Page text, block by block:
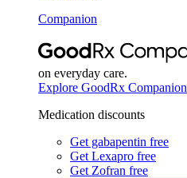
Companion
on everyday care.
Explore GoodRx Companion
Medication discounts
Get gabapentin free
Get Lexapro free
Get Zofran free